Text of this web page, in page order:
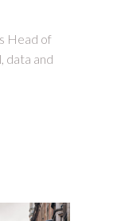
Head of
data and